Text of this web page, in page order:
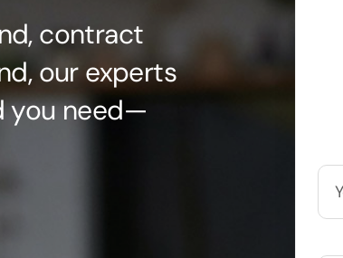
contract
our experts
you need—